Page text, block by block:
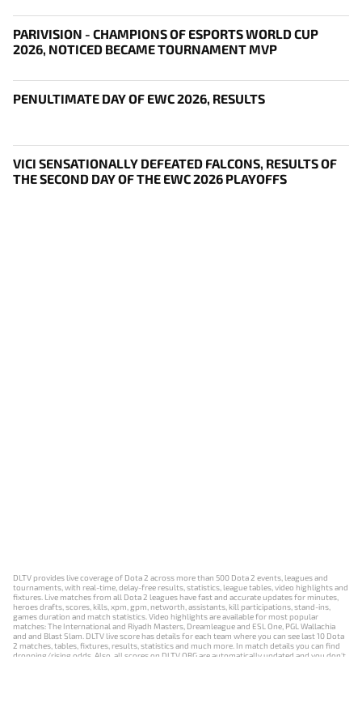
PARIVISION - CHAMPIONS OF ESPORTS WORLD CUP
2026, NOTICED BECAME TOURNAMENT MVP
PENULTIMATE DAY OF EWC 2026, RESULTS
VICI SENSATIONALLY DEFEATED FALCONS, RESULTS OF
THE SECOND DAY OF THE EWC 2026 PLAYOFFS
DLTV provides live coverage of Dota 2 across more than 500 Dota 2 events, leagues and
tournaments, with real-time, delay-free results, statistics, league tables, video highlights and
fixtures. Live matches from all Dota 2 leagues have fast and accurate updates for minutes,
heroes drafts, scores, kills, xpm, gpm, networth, assistants, kill participations, stand-ins,
games duration and match statistics. Video highlights are available for most popular
matches: The International and Riyadh Masters, Dreamleague and ESL One, PGL Wallachia
and and Blast Slam. DLTV live score has details for each team where you can see last 10 Dota
2 matches, tables, fixtures, results, statistics and much more. In match details you can find
dropping/rising odds. Also, all scores on DLTV.ORG are automatically updated and you don't